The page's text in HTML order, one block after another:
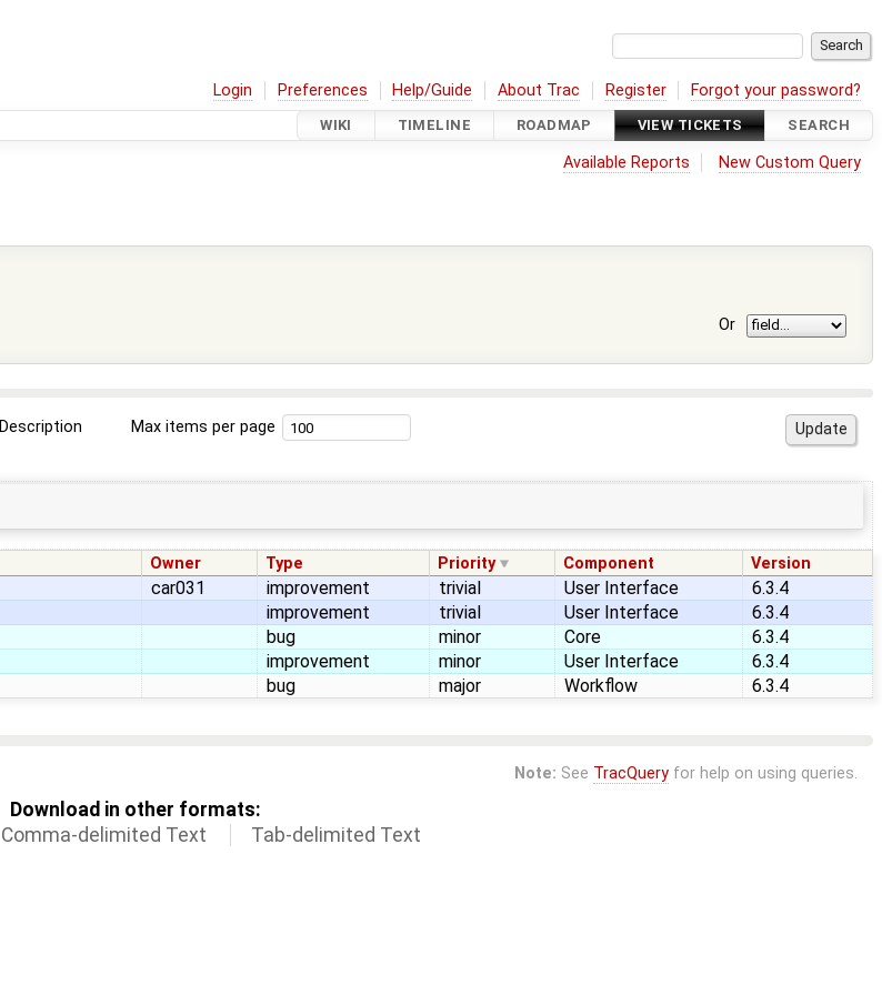
Login Preferences Help/Guide About Trac Register Forgot your password?
WIKI TIMELINE ROADMAP VIEW TICKETS SEARCH
Available Reports New Custom Query
Or
Description Max items per page
Owner Type Priority Component Version
car031 improvement trivial User Interface
6.3.4
improvement trivial User Interface
6.3.4
bug minor Core
6.3.4
improvement minor User Interface
6.3.4
bug major Workflow 6.3.4
Note: See TracQueryfor help on using queries.
Download in other formats:
Comma-delimited Text Tab-delimited Text